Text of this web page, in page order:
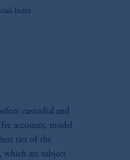
Index
custodial and
accounts, model
tier of the
which are subject